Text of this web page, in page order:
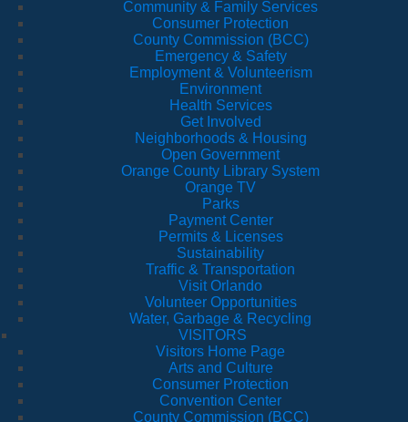
Community & Family Services
Consumer Protection
County Commission (BCC)
Emergency & Safety
Employment & Volunteerism
Environment
Health Services
Get Involved
Neighborhoods & Housing
Open Government
Orange County Library System
Orange TV
Parks
Payment Center
Permits & Licenses
Sustainability
Traffic & Transportation
Visit Orlando
Volunteer Opportunities
Water, Garbage & Recycling
VISITORS
Visitors Home Page
Arts and Culture
Consumer Protection
Convention Center
County Commission (BCC)